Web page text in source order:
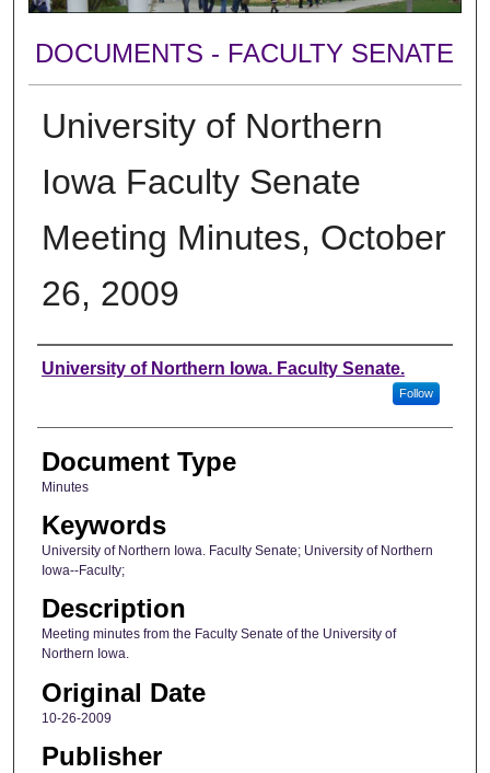
DOCUMENTS - FACULTY SENATE
University of Northern
Iowa Faculty Senate
Meeting Minutes, October
26, 2009
Authors
University of Northern Iowa. Faculty Senate.
Follow
Document Type
Minutes
Keywords
University of Northern Iowa. Faculty Senate; University of Northern
Iowa--Faculty;
Description
Meeting minutes from the Faculty Senate of the University of
Northern Iowa.
Original Date
10-26-2009
Publisher